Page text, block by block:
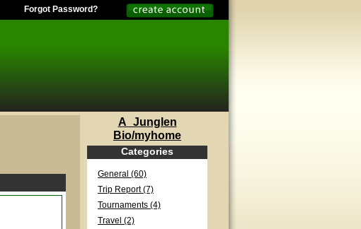
Forgot Password?
A_Junglen
Bio/myhome
Categories
General (60)
Trip Report (7)
Tournaments (4)
Travel (2)